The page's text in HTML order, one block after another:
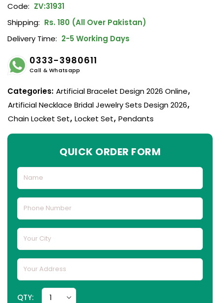
Code: ZV:31931
Shipping: Rs. 180 (All Over Pakistan)
Delivery Time: 2-5 Working Days
0333-3980611
Call & Whatsapp
Categories: Artificial Bracelet Design 2026 Online,
Artificial Necklace Bridal Jewelry Sets Design 2026,
Chain Locket Set, Locket Set, Pendants
QUICK ORDER FORM
QTY: